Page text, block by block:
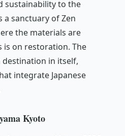
sustainability to the
a sanctuary of Zen
the materials are
is on restoration. The
in itself,
integrate Japanese
Kyoto